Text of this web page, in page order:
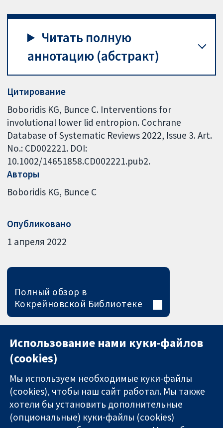
Читать полную
аннотацию (абстракт)
Цитирование
Boboridis KG, Bunce C. Interventions for
involutional lower lid entropion. Cochrane
Database of Systematic Reviews 2022, Issue 3. Art.
No.: CD002221. DOI:
10.1002/14651858.CD002221.pub2.
Авторы
Boboridis KG Bunce C
Опубликовано
1 апреля 2022
Полный обзор в
Кокрейновской Библиотеке
Использование нами куки-файлов
(cookies)
Мы используем необходимые куки-файлы
(cookies), чтобы наш сайт работал. Мы также
хотели бы установить дополнительные
(опциональные) куки-файлы (cookies)